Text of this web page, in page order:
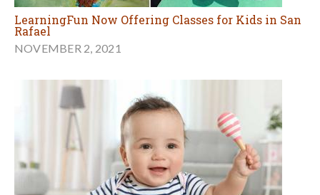
LearningFun Now Offering Classes for Kids in San
Rafael
NOVEMBER 2, 2021